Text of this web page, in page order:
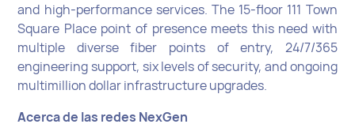
and high-performance services. The 15-floor 111 Town
Square Place point of presence meets this need with
multiple diverse fiber points of entry, 24/7/365
engineering support, six levels of security, and ongoing
multimillion dollar infrastructure upgrades.
Acerca de las redes NexGen